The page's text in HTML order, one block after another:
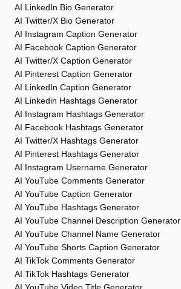
AI LinkedIn Bio Generator
AI Twitter/X Bio Generator
AI Instagram Caption Generator
AI Facebook Caption Generator
AI Twitter/X Caption Generator
AI Pinterest Caption Generator
AI LinkedIn Caption Generator
AI Linkedin Hashtags Generator
AI Instagram Hashtags Generator
AI Facebook Hashtags Generator
AI Twitter/X Hashtags Generator
AI Pinterest Hashtags Generator
AI Instagram Username Generator
AI YouTube Comments Generator
AI YouTube Caption Generator
AI YouTube Hashtags Generator
AI YouTube Channel Description Generator
AI YouTube Channel Name Generator
AI YouTube Shorts Caption Generator
AI TikTok Comments Generator
AI TikTok Hashtags Generator